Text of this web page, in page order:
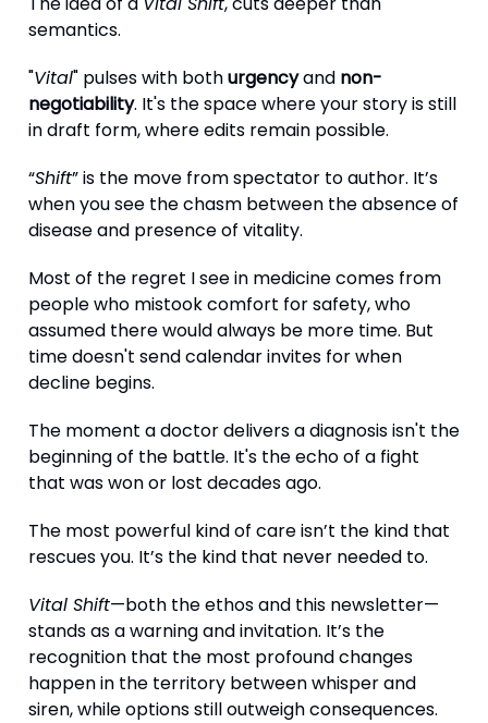
semantics.
"Vital" pulses with bothurgencyand non-
negotiability. It's the space where your story is still
in draft form, where edits remain possible.
“Shift” is the move from spectator to author. It’s
when you see the chasm between the absence of
disease and presence of vitality.
Most of the regret I see in medicine comes from
people who mistook comfort for safety, who
assumed there would always be more time. But
time doesn't send calendar invites for when
decline begins.
The moment a doctor delivers a diagnosis isn't the
beginning of the battle. It's the echo of a fight
that was won or lost decades ago.
The most powerful kind of care isn’t the kind that
rescues you. It’s the kind that never needed to.
Vital Shift—both the ethos and this newsletter—
stands as a warning and invitation. It’s the
recognition that the most profound changes
happen in the territory between whisper and
siren, while options still outweigh consequences.